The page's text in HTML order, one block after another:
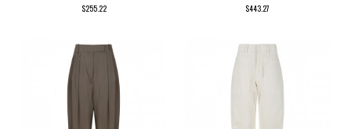
$255.22 $443.27